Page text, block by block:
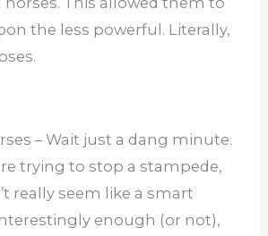
the less powerful. Literally,
– Wait just a dang minute.
trying to stop a stampede,
really seem like a smart
enough (or not),